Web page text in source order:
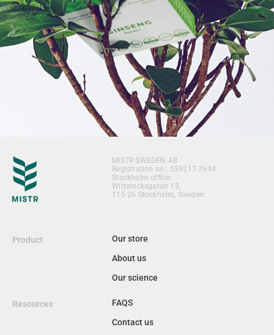
MISTR SWEDEN AB
Registration no.: 559217-7694
Stockholm office:
Wittstocksgatan 13,
115 26 Stockholm, Sweden.
Product
Our store
About us
Our science
Resources
FAQS
Contact us